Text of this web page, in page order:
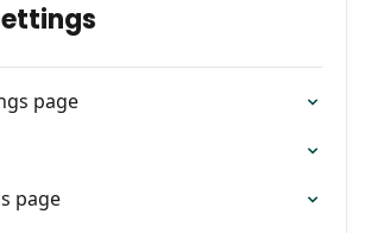
page
page